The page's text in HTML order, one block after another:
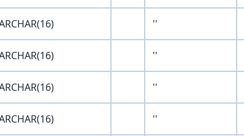
''
''
''
''